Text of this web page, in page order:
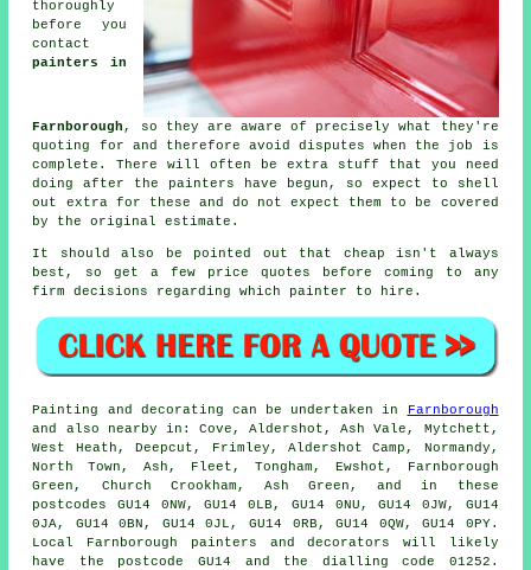
thoroughly
before you
contact
painters in
Farnborough , so they are aware of precisely what they're
quoting for and therefore avoid disputes when the job is
complete. There will often be extra stuff that you need
doing after the painters have begun, so expect to shell
out extra for these and do not expect them to be covered
by the originalestimate .
It should also be pointed out that cheap isn't always
best, so get a few price quotes before coming to any
firm decisions regarding which painter to hire.
Painting and decorating can be undertaken in
Farnborough
and also nearby in: Cove, Aldershot, Ash Vale, Mytchett,
West Heath, Deepcut, Frimley, Aldershot Camp, Normandy,
North Town, Ash, Fleet, Tongham, Ewshot, Farnborough
Green, Church Crookham, Ash Green, and in these
postcodes GU14 0NW, GU14 0LB, GU14 0NU, GU14 0JW, GU14
0JA, GU14 0BN, GU14 0JL, GU14 0RB, GU14 0QW, GU14 0PY.
Local Farnborough painters and decorators will likely
have the postcode GU14 and the dialling code 01252.